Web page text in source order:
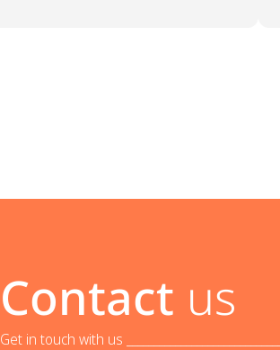
Contact us
Get in touch with us _____________________________